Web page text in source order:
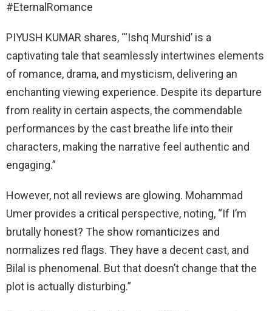
#EternalRomance
PIYUSH KUMAR shares, “‘Ishq Murshid’ is a
captivating tale that seamlessly intertwines elements
of romance, drama, and mysticism, delivering an
enchanting viewing experience. Despite its departure
from reality in certain aspects, the commendable
performances by the cast breathe life into their
characters, making the narrative feel authentic and
engaging.”
However, not all reviews are glowing. Mohammad
Umer provides a critical perspective, noting, “If I’m
brutally honest? The show romanticizes and
normalizes red flags. They have a decent cast, and
Bilal is phenomenal. But that doesn’t change that the
plot is actually disturbing.”